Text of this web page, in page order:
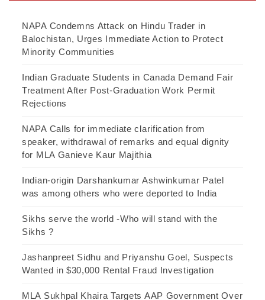
NAPA Condemns Attack on Hindu Trader in
Balochistan, Urges Immediate Action to Protect
Minority Communities
Indian Graduate Students in Canada Demand Fair
Treatment After Post-Graduation Work Permit
Rejections
NAPA Calls for immediate clarification from
speaker, withdrawal of remarks and equal dignity
for MLA Ganieve Kaur Majithia
Indian-origin Darshankumar Ashwinkumar Patel
was among others who were deported to India
Sikhs serve the world -Who will stand with the
Sikhs ?
Jashanpreet Sidhu and Priyanshu Goel, Suspects
Wanted in $30,000 Rental Fraud Investigation
MLA Sukhpal Khaira Targets AAP Government Over